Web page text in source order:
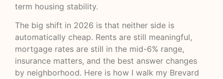
term housing stability.
The big shift in 2026 is that neither side is
automatically cheap. Rents are still meaningful,
mortgage rates are still in the mid-6% range,
insurance matters, and the best answer changes
by neighborhood. Here is how I walk my Brevard